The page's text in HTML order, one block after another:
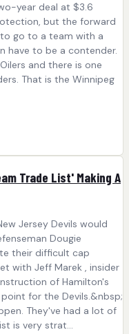
year deal at $3.6
but the forward
go to a team with a
have to be a contender.
and there is one
That is the Winnipeg
Trade List' Making A
Jersey Devils would
Dougie
their difficult cap
with Jeff Marek , insider
of Hamilton's
for the Devils.&nbsp;
They've had a lot of
is very strat...